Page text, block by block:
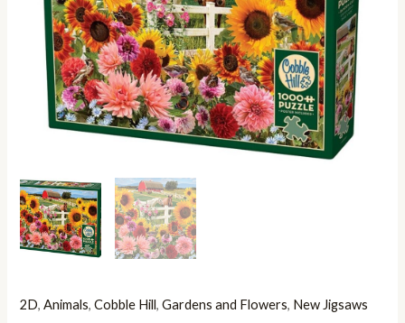
2D,Animals,Cobble Hill,Gardens and Flowers, New Jigsaws